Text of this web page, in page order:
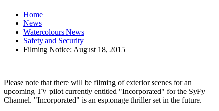
Home
News
Watercolours News
Safety and Security
Filming Notice: August 18, 2015
Please note that there will be filming of exterior scenes for an
upcoming TV pilot currently entitled "Incorporated" for the SyFy
Channel. "Incorporated" is an espionage thriller set in the future.